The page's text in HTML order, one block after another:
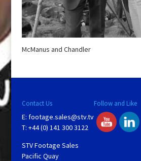
McManus and Chandler
Contact Us
E: footage.sales@stv.tv
T: +44 (0) 141 300 3122
STV Footage Sales
Pacific Quay
Follow and Like